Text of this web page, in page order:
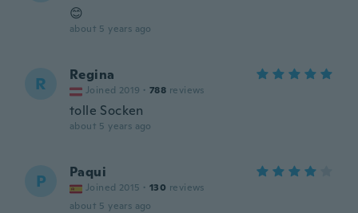
😊
about 5 years ago
R Regina
Joined 2019 · 788 reviews
tolle Socken
about 5 years ago
P Paqui
Joined 2015 · 130 reviews
about 5 years ago